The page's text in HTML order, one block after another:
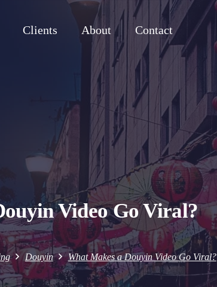
Clients About Contact
Video Go Viral?
Douyin What Makes a Douyin Video Go Viral?